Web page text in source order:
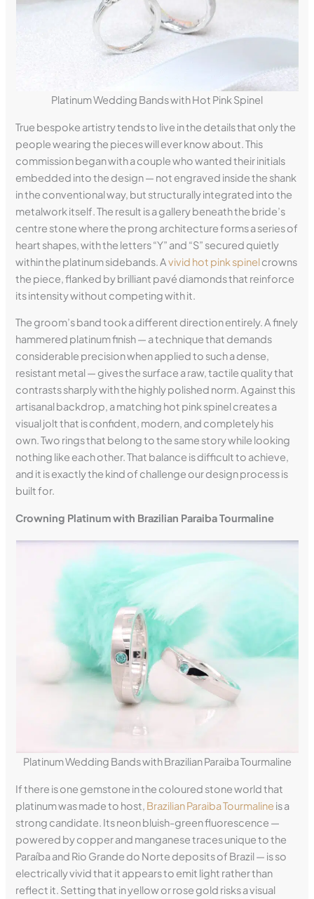
Platinum Wedding Bands with Hot Pink Spinel
True bespoke artistry tends to live in the details that only the
people wearing the pieces will ever know about. This
commission began with a couple who wanted their initials
embedded into the design — not engraved inside the shank
in the conventional way, but structurally integrated into the
metalwork itself. The result is a gallery beneath the bride’s
centre stone where the prong architecture forms a series of
heart shapes, with the letters “Y” and “S” secured quietly
within the platinum sidebands. Avivid hot pink spinelcrowns
the piece, flanked by brilliant pavé diamonds that reinforce
its intensity without competing with it.
The groom’s band took a different direction entirely. A finely
hammered platinum finish — a technique that demands
considerable precision when applied to such a dense,
resistant metal — gives the surface a raw, tactile quality that
contrasts sharply with the highly polished norm. Against this
artisanal backdrop, a matching hot pink spinel creates a
visual jolt that is confident, modern, and completely his
own. Two rings that belong to the same story while looking
nothing like each other. That balance is difficult to achieve,
and it is exactly the kind of challenge our design process is
built for.
Crowning Platinum with Brazilian Paraiba Tourmaline
Platinum Wedding Bands with Brazilian Paraiba Tourmaline
If there is one gemstone in the coloured stone world that
platinum was made to host, Brazilian Paraiba Tourmaline is a
strong candidate. Its neon bluish-green fluorescence —
powered by copper and manganese traces unique to the
Paraíba and Rio Grande do Norte deposits of Brazil — is so
electrically vivid that it appears to emit light rather than
reflect it. Setting that in yellow or rose gold risks a visual